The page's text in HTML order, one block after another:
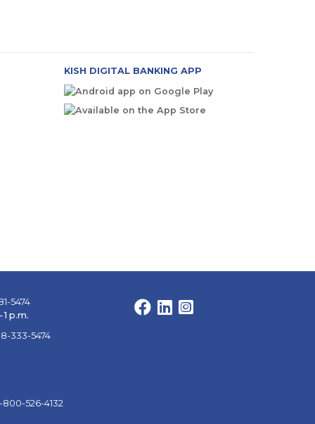
KISH DIGITAL BANKING APP
5474
p.m.
333-5474
800-526-4132
Facebook
LinkedIn
Instagram